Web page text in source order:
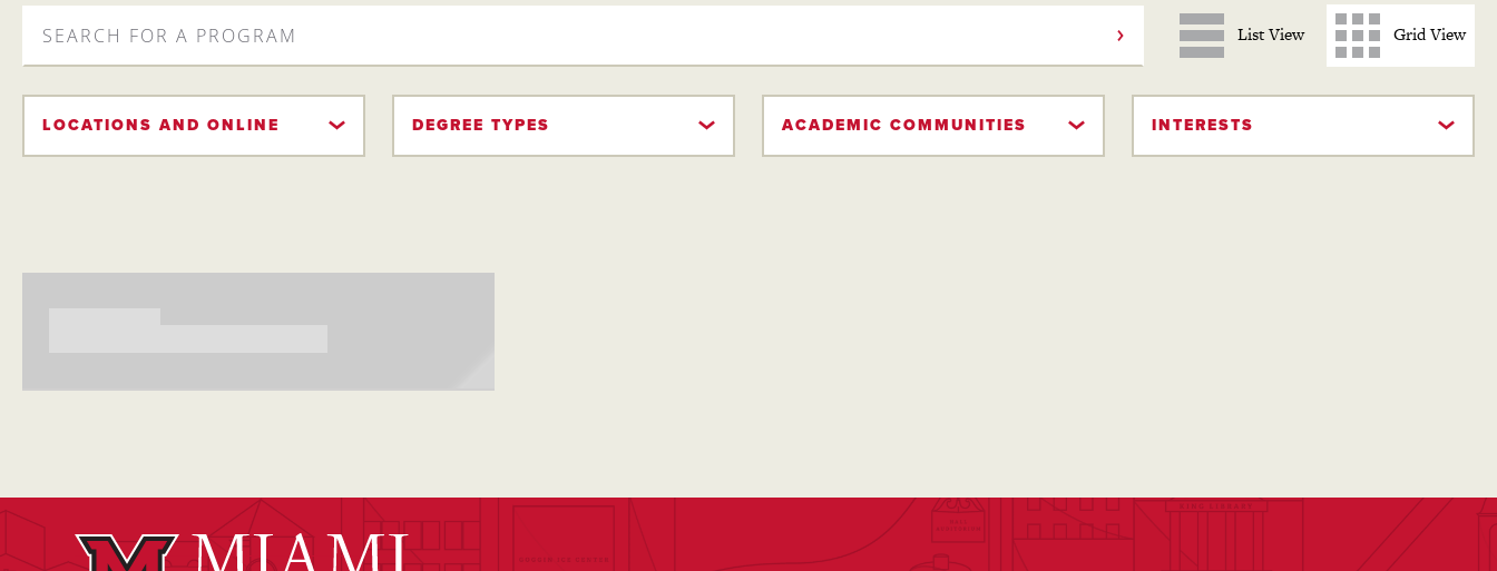
SEARCH
FOR
PROGRAM
List View Grid View
LOCATIONS AND ONLINE DEGREE TYPES ACADEMIC COMMUNITIES INTERESTS